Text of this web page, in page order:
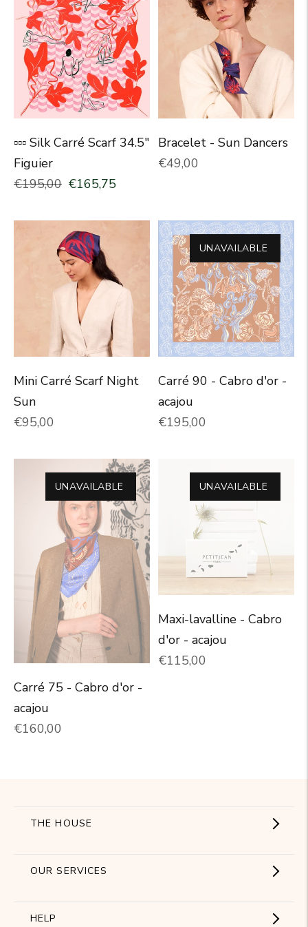
▫▫▫ Silk Carré Scarf 34.5"
Figuier
Normal price
€195,00 Selling price
€165,75
Bracelet - Sun Dancers
Normal price
€49,00
Mini Carré Scarf Night
Sun
Normal price
€95,00
UNAVAILABLE
Carré 90 - Cabro d'or -
acajou
Normal price
€195,00
UNAVAILABLE
Carré 75 - Cabro d'or -
acajou
Normal price
€160,00
UNAVAILABLE
Maxi-lavalline - Cabro
d'or - acajou
Normal price
€115,00
THE HOUSE
Showroom
OUR SERVICES
Become a partner
HELP